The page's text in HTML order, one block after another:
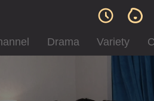
Drama Variety